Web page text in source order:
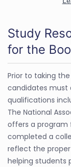
Study
for the
Prior to taking
candidates must
qualifications
The National
offers a program
completed a
reflect the
helping students